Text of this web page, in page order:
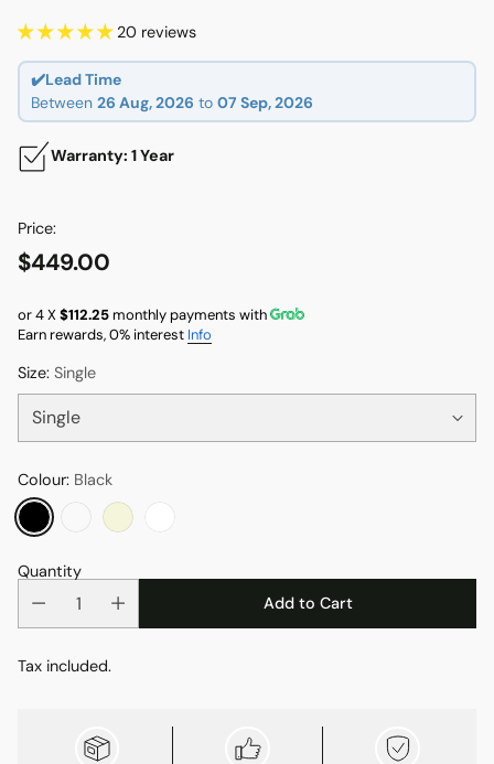
20 reviews
✔️Lead Time
Between 26 Aug, 2026 to 07 Sep, 2026
Warranty: 1 Year
Price:
Regular
price
$449.00
or 4 X$112.25monthly payments with
Earn rewards, 0% interest Info
Size: Single
Colour: Black
Quantity
Add to Cart
Tax included.